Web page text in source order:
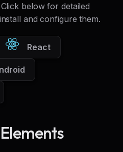
below for detailed
and configure them.
React